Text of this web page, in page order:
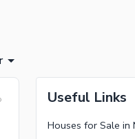
Useful Links